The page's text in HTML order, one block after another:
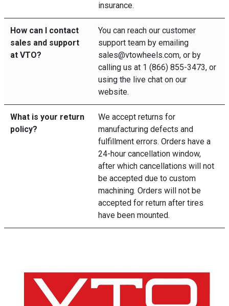
insurance.
How can I contact
sales and support
at VTO?
You can reach our customer
support team by emailing
sales@vtowheels.com, or by
calling us at 1 (866) 855-3473, or
using the live chat on our
website.
What is your return
policy?
We accept returns for
manufacturing defects and
fulfillment errors. Orders have a
24-hour cancellation window,
after which cancellations will not
be accepted due to custom
machining. Orders will not be
accepted for return after tires
have been mounted.